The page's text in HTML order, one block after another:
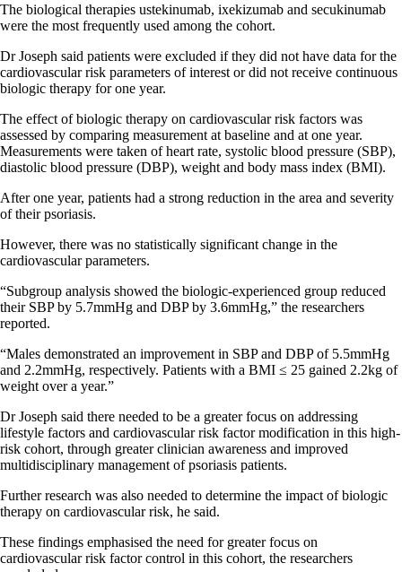
The biological therapies ustekinumab, ixekizumab and secukinumab
were the most frequently used among the cohort.
Dr Joseph said patients were excluded if they did not have data for the
cardiovascular risk parameters of interest or did not receive continuous
biologic therapy for one year.
The effect of biologic therapy on cardiovascular risk factors was
assessed by comparing measurement at baseline and at one year.
Measurements were taken of heart rate, systolic blood pressure (SBP),
diastolic blood pressure (DBP), weight and body mass index (BMI).
After one year, patients had a strong reduction in the area and severity
of their psoriasis.
However, there was no statistically significant change in the
cardiovascular parameters.
“Subgroup analysis showed the biologic-experienced group reduced
their SBP by 5.7mmHg and DBP by 3.6mmHg,” the researchers
reported.
“Males demonstrated an improvement in SBP and DBP of 5.5mmHg
and 2.2mmHg, respectively. Patients with a BMI ≤ 25 gained 2.2kg of
weight over a year.”
Dr Joseph said there needed to be a greater focus on addressing
lifestyle factors and cardiovascular risk factor modification in this high-
risk cohort, through greater clinician awareness and improved
multidisciplinary management of psoriasis patients.
Further research was also needed to determine the impact of biologic
therapy on cardiovascular risk, he said.
These findings emphasised the need for greater focus on
cardiovascular risk factor control in this cohort, the researchers